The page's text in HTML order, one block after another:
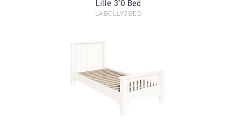
Lille 3’0 Bed
LABCLLY3BED